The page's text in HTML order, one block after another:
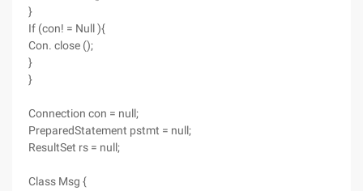
}
If (con! = Null ){
Con. close ();
}
}
Connection con = null;
PreparedStatement pstmt = null;
ResultSet rs = null;
Class Msg {